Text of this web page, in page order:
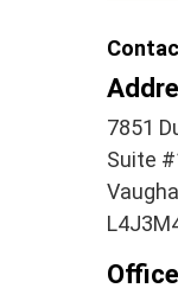
7851
Suite